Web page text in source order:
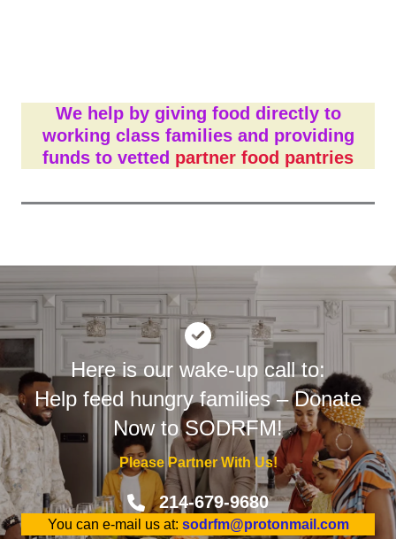
We help by giving food directly to
working class familiesand providing
funds to vetted partner food pantries
Here is our wake-up call to:
Help feed hungry families – Donate
Now to SODRFM!
Please Partner With Us!
214-679-9680
You can e-mail us at: sodrfm@protonmail.com